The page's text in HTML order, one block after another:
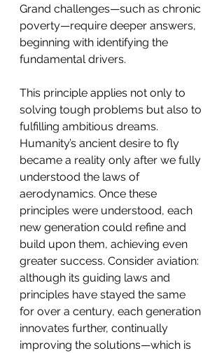
Grand challenges—such as chronic
poverty—require deeper answers,
beginning with identifying the
fundamental drivers.
This principle applies not only to
solving tough problems but also to
fulfilling ambitious dreams.
Humanity’s ancient desire to fly
became a reality only after we fully
understood the laws of
aerodynamics. Once these
principles were understood, each
new generation could refine and
build upon them, achieving even
greater success. Consider aviation:
although its guiding laws and
principles have stayed the same
for over a century, each generation
innovates further, continually
improving the solutions—which is